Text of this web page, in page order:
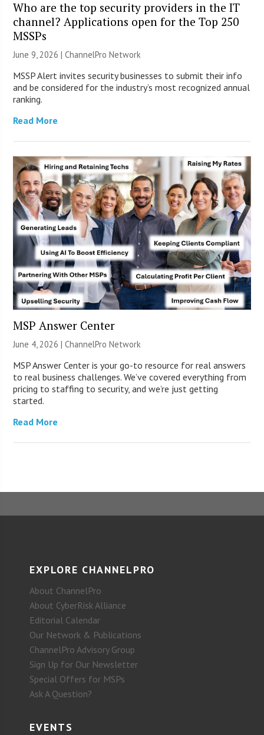
Who are the top security providers in the IT
channel? Applications open for the Top 250
MSSPs
June 9, 2026 |ChannelPro Network
MSSP Alert invites security businesses to submit their info
and be considered for the industry’s most recognized annual
ranking.
Read More
MSP Answer Center
June 4, 2026 |ChannelPro Network
MSP Answer Center is your go-to resource for real answers
to real business challenges. We’ve covered everything from
pricing to staffing to security, and we’re just getting
started.
Read More
EXPLORE CHANNELPRO
About ChannelPro
About CyberRisk Alliance
Editorial Calendar
Our Network & Publications
ChannelPro Advisory Group
Sign Up for Our Newsletter
Special Offers for MSPs
Ask A Question?
EVENTS